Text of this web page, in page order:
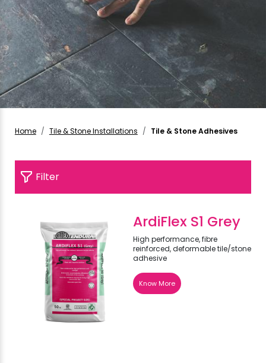
Home Tile & Stone Installations Tile & Stone Adhesives
Filter
ArdiFlex S1 Grey
High performance, fibre
reinforced, deformable tile/stone
adhesive
Know More